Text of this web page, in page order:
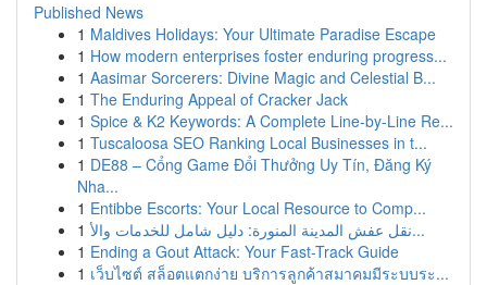
Published News
1 Maldives Holidays: Your Ultimate Paradise Escape
1 How modern enterprises foster enduring progress...
1 Aasimar Sorcerers: Divine Magic and Celestial B...
1 The Enduring Appeal of Cracker Jack
1 Spice & K2 Keywords: A Complete Line-by-Line Re...
1 Tuscaloosa SEO Ranking Local Businesses in t...
1 DE88 – Cổng Game Đổi Thưởng Uy Tín, Đăng Ký
Nha...
1 Entibbe Escorts: Your Local Resource to Comp...
1
نقل عفش المدينة المنورة: دليل شامل للخدمات والأ...
1 Ending a Gout Attack: Your Fast-Track Guide
1 เว็บไซต์ สล็อตแตกง่าย บริการลูกค้าสมาคมมีระบบระ...